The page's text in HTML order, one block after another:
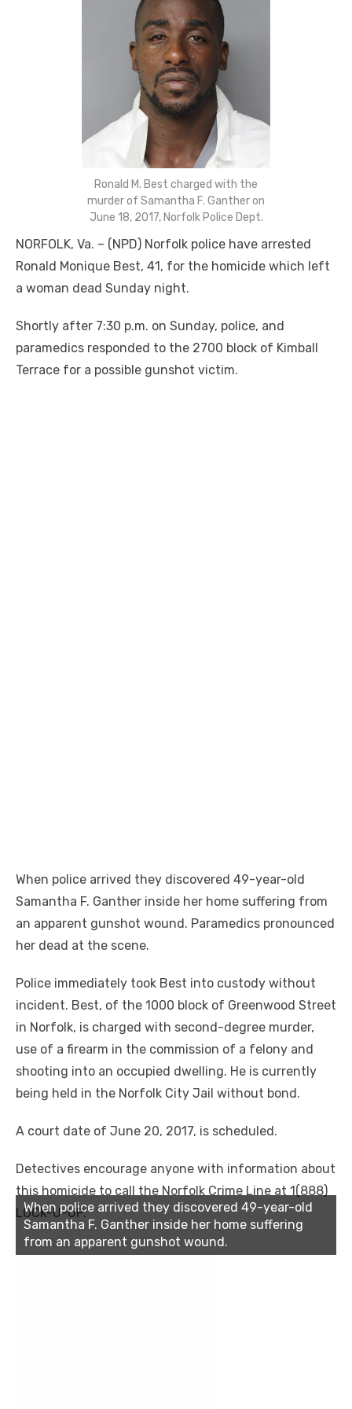
Ronald M. Best charged with the
murder of Samantha F. Ganther on
June 18, 2017, Norfolk Police Dept.
NORFOLK, Va. – (NPD) Norfolk police have arrested
Ronald Monique Best, 41, for the homicide which left
a woman dead Sunday night.
Shortly after 7:30 p.m. on Sunday, police, and
paramedics responded to the 2700 block of Kimball
Terrace for a possible gunshot victim.
When police arrived they discovered 49-year-old
Samantha F. Ganther inside her home suffering from
an apparent gunshot wound. Paramedics pronounced
her dead at the scene.
Police immediately took Best into custody without
incident. Best, of the 1000 block of Greenwood Street
in Norfolk, is charged with second-degree murder,
use of a firearm in the commission of a felony and
shooting into an occupied dwelling. He is currently
being held in the Norfolk City Jail without bond.
A court date of June 20, 2017, is scheduled.
Detectives encourage anyone with information about
this homicide to call the Norfolk Crime Line at 1(888)
LOCK-U-UP.
When police arrived they discovered 49-year-old
Samantha F. Ganther inside her home suffering
from an apparent gunshot wound.